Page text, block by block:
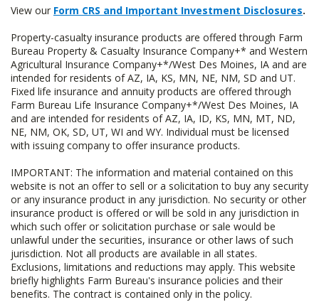
View our Form CRS and Important Investment Disclosures.
Property-casualty insurance products are offered through Farm
Bureau Property & Casualty Insurance Company+* and Western
Agricultural Insurance Company+*/West Des Moines, IA and are
intended for residents of AZ, IA, KS, MN, NE, NM, SD and UT.
Fixed life insurance and annuity products are offered through
Farm Bureau Life Insurance Company+*/West Des Moines, IA
and are intended for residents of AZ, IA, ID, KS, MN, MT, ND,
NE, NM, OK, SD, UT, WI and WY. Individual must be licensed
with issuing company to offer insurance products.
IMPORTANT: The information and material contained on this
website is not an offer to sell or a solicitation to buy any security
or any insurance product in any jurisdiction. No security or other
insurance product is offered or will be sold in any jurisdiction in
which such offer or solicitation purchase or sale would be
unlawful under the securities, insurance or other laws of such
jurisdiction. Not all products are available in all states.
Exclusions, limitations and reductions may apply. This website
briefly highlights Farm Bureau's insurance policies and their
benefits. The contract is contained only in the policy.